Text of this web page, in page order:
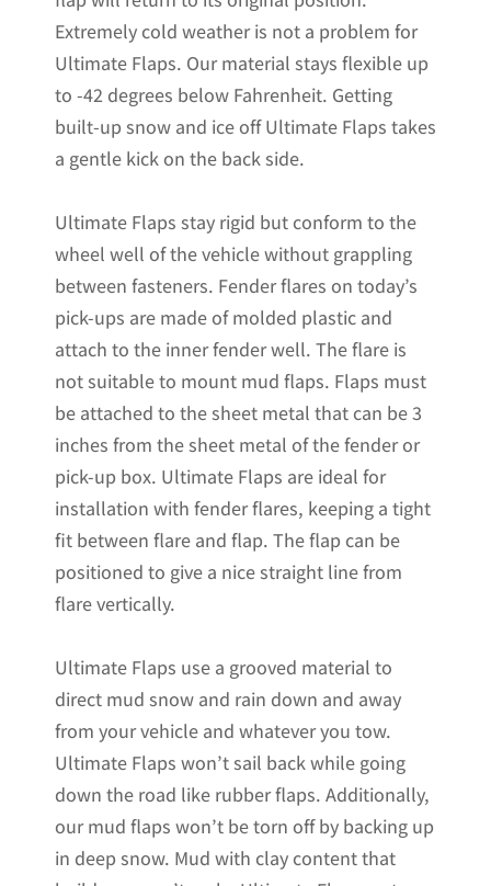
Weighted
Version
12"W
20.5"H
quantity
Extremely cold weather is not a problem for
Ultimate Flaps. Our material stays flexible up
to -42 degrees below Fahrenheit. Getting
built-up snow and ice off Ultimate Flaps takes
a gentle kick on the back side.
Ultimate Flaps stay rigid but conform to the
wheel well of the vehicle without grappling
between fasteners. Fender flares on today’s
pick-ups are made of molded plastic and
attach to the inner fender well. The flare is
not suitable to mount mud flaps. Flaps must
be attached to the sheet metal that can be 3
inches from the sheet metal of the fender or
pick-up box. Ultimate Flaps are ideal for
installation with fender flares, keeping a tight
fit between flare and flap. The flap can be
positioned to give a nice straight line from
flare vertically.
Ultimate Flaps use a grooved material to
direct mud snow and rain down and away
from your vehicle and whatever you tow.
Ultimate Flaps won’t sail back while going
down the road like rubber flaps. Additionally,
our mud flaps won’t be torn off by backing up
in deep snow. Mud with clay content that